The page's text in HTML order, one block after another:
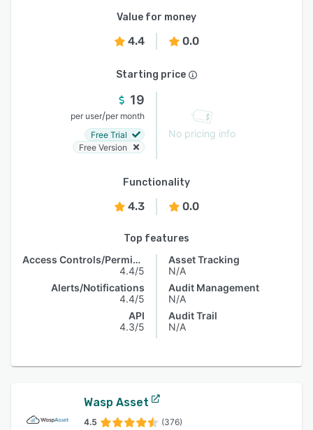
Value for money
4.4 0.0
Starting price
19
per user/per month
Free Trial
Free Version
No pricing info
Functionality
4.3 0.0
Top features
Access Controls/Permissions
4.4/5
Alerts/Notifications
4.4/5
API
4.3/5
Asset Tracking
N/A
Audit Management
N/A
Audit Trail
N/A
Wasp Asset
4.5 (376)